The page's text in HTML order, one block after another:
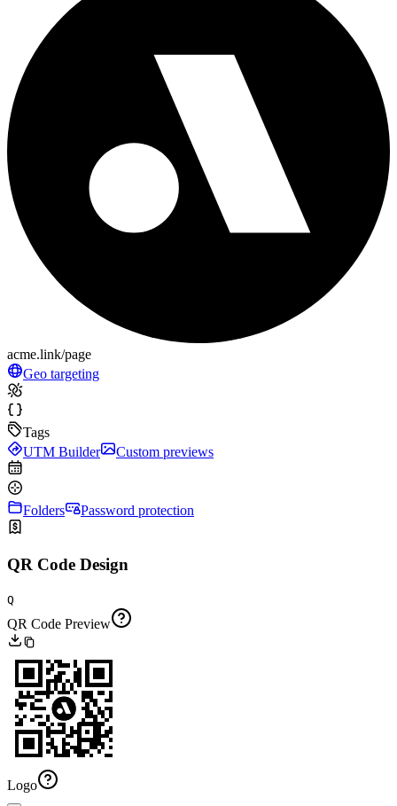
acme.link/page
Geo targeting
Tags
UTM Builder
Custom previews
Folders Password protection
QR Code Design
Q
QR Code Preview
Logo